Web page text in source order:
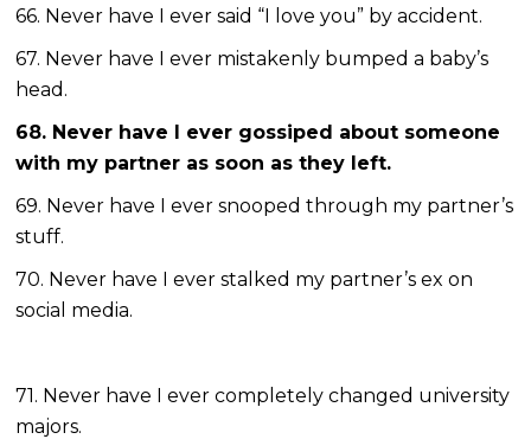
66. Never have I ever said “I love you” by accident.
67. Never have I ever mistakenly bumped a baby’s
head.
68. Never have I ever gossiped about someone
with my partner as soon as they left.
69. Never have I ever snooped through my partner’s
stuff.
70. Never have I ever stalked my partner’s ex on
social media.
71. Never have I ever completely changed university
majors.